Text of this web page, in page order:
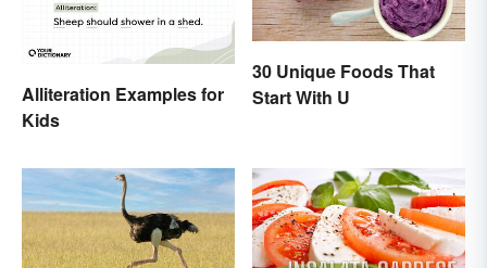
Alliteration Examples for
Kids
30 Unique Foods That
Start With U